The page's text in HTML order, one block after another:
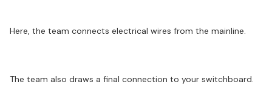
Here, the team connects electrical wires from the mainline.
The team also draws a final connection to your switchboard.